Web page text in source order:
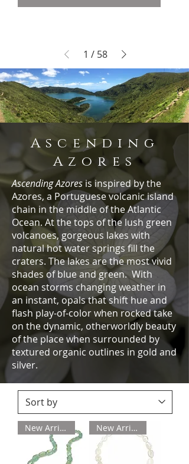
1 / 58
Ascending
Azores
Ascending Azoresis inspired by the
Azores, a Portuguese volcanic island
chain in the middle of the Atlantic
Ocean. At the tops of the lush green
volcanoes, gorgeous lakes with
natural hot water springs fill the
craters. The lakes are the most vivid
shades of blue and green. With
ocean storms changing weather in
an instant, opals that shift hue and
flash play-of-color when rocked take
on the dynamic, otherworldly beauty
of the place when surrounded by
textured organic outlines in gold and
silver.
New Arrival New Arrival